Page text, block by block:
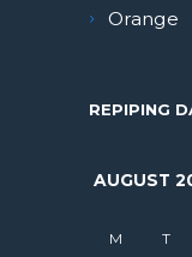
Orange
REPIPING
AUGUST
M T